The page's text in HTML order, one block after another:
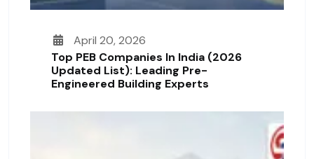
April 20, 2026
Top PEB Companies In India (2026
Updated List): Leading Pre-
Engineered Building Experts